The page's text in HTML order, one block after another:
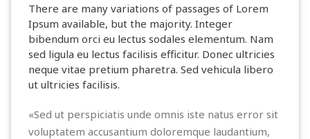
There are many variations of passages of Lorem
Ipsum available, but the majority. Integer
bibendum orci eu lectus sodales elementum. Nam
sed ligula eu lectus facilisis efficitur. Donec ultricies
neque vitae pretium pharetra. Sed vehicula libero
ut ultricies facilisis.
«Sed ut perspiciatis unde omnis iste natus error sit
voluptatem accusantium doloremque laudantium,